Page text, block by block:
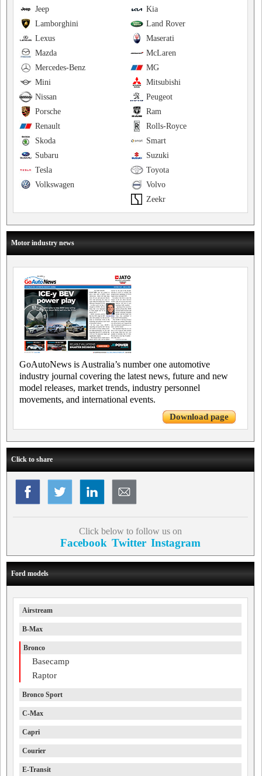
Kia
Jeep
Land Rover
Lamborghini
Maserati
Lexus
McLaren
Mazda
MG
Mercedes-Benz
Mitsubishi
Mini
Peugeot
Nissan
Ram
Porsche
Rolls-Royce
Renault
Smart
Skoda
Suzuki
Subaru
Toyota
Tesla
Volvo
Volkswagen
Zeekr
Motor industry news
GoAutoNews is Australia’s number one automotive
industry journal covering the latest news, future and new
model releases, market trends, industry personnel
movements, and international events.
Download page
Click to share
Click below to follow us on
Facebook Twitter Instagram
Ford models
Airstream
B-Max
Bronco
Basecamp
Raptor
Bronco Sport
C-Max
Capri
Courier
E-Transit